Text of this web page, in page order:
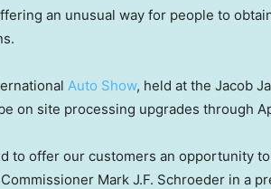
an unusual way for people to
Auto Show, held at the Jacob
on site processing upgrades through
to offer our customers an opportunity
Mark J.F. Schroeder in a